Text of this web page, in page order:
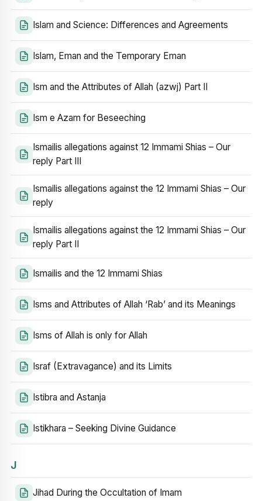
Islam and Science: Differences and Agreements
Islam, Eman and the Temporary Eman
Ism and the Attributes of Allah (azwj) Part II
Ism e Azam for Beseeching
Ismailis allegations against 12 Immami Shias – Our
reply Part III
Ismailis allegations against the 12 Immami Shias – Our
reply
Ismailis allegations against the 12 Immami Shias – Our
reply Part II
Ismailis and the 12 Immami Shias
Isms and Attributes of Allah ‘Rab’ and its Meanings
Isms of Allah is only for Allah
Israf (Extravagance) and its Limits
Istibra and Astanja
Istikhara – Seeking Divine Guidance
J
Jihad During the Occultation of Imam